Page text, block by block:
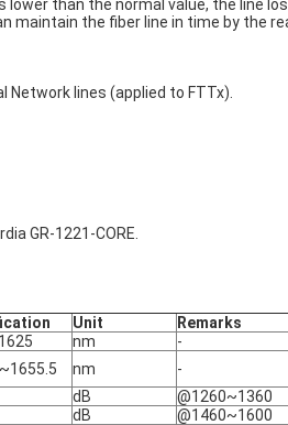
than the normal value, the line
maintain the fiber line in time by the
lines (applied to FTTx).
GR-1221-CORE.
Unit Remarks
nm
-
nm -
dB
@1260~1360
dB
@1460~1600